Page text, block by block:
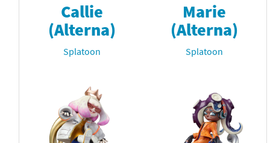
Callie
(Alterna)
Splatoon
Marie
(Alterna)
Splatoon